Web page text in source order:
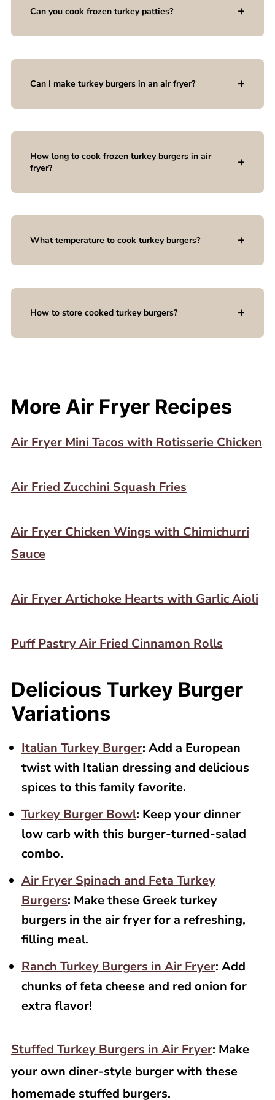
Can you cook frozen turkey patties?
Can I make turkey burgers in an air fryer?
How long to cook frozen turkey burgers in air
fryer?
What temperature to cook turkey burgers?
How to store cooked turkey burgers?
More Air Fryer Recipes
Air Fryer Mini Tacos with Rotisserie Chicken
Air Fried Zucchini Squash Fries
Air Fryer Chicken Wings with Chimichurri
Sauce
Air Fryer Artichoke Hearts with Garlic Aioli
Puff Pastry Air Fried Cinnamon Rolls
Delicious Turkey Burger
Variations
Italian Turkey Burger: Add a European
twist with Italian dressing and delicious
spices to this family favorite.
Turkey Burger Bowl: Keep your dinner
low carb with this burger-turned-salad
combo.
Air Fryer Spinach and Feta Turkey
Burgers: Make these Greek turkey
burgers in the air fryer for a refreshing,
filling meal.
Ranch Turkey Burgers in Air Fryer: Add
chunks of feta cheese and red onion for
extra flavor!
Stuffed Turkey Burgers in Air Fryer: Make
your own diner-style burger with these
homemade stuffed burgers.